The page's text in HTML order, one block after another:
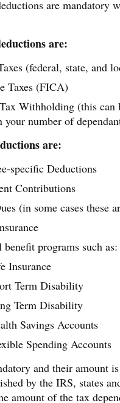
are mandatory
are:
(federal, state, and
Taxes (FICA)
Withholding (this can
your number of
are:
specific Deductions
Contributions
(in some cases these
programs such as:
Insurance
Term Disability
Term Disability
Savings Accounts
Spending Accounts
and their amount
by the IRS, states
amount of the tax